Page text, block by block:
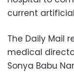
current
The Daily Mail
medical
Sonya Babu